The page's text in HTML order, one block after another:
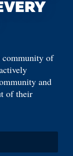
community of
and
of their